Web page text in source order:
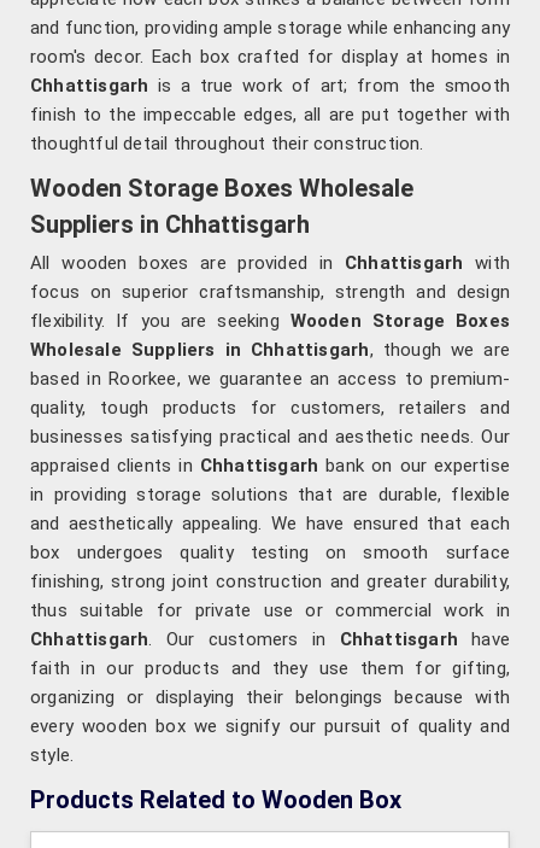
and function, providing ample storage while enhancing any
room's decor. Each box crafted for display at homes in
Chhattisgarh is a true work of art; from the smooth
finish to the impeccable edges, all are put together with
thoughtful detail throughout their construction.
Wooden Storage Boxes Wholesale
Suppliers in Chhattisgarh
All wooden boxes are provided in Chhattisgarh with
focus on superior craftsmanship, strength and design
flexibility. If you are seeking Wooden Storage Boxes
Wholesale Suppliers in Chhattisgarh, though we are
based in Roorkee, we guarantee an access to premium-
quality, tough products for customers, retailers and
businesses satisfying practical and aesthetic needs. Our
appraised clients in Chhattisgarh bank on our expertise
in providing storage solutions that are durable, flexible
and aesthetically appealing. We have ensured that each
box undergoes quality testing on smooth surface
finishing, strong joint construction and greater durability,
thus suitable for private use or commercial work in
Chhattisgarh. Our customers in Chhattisgarh have
faith in our products and they use them for gifting,
organizing or displaying their belongings because with
every wooden box we signify our pursuit of quality and
style.
Products Related to Wooden Box